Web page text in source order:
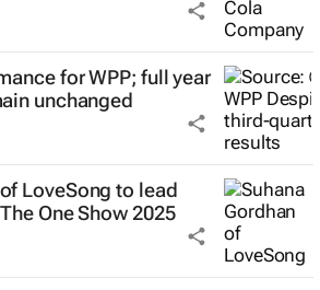
for WPP; full year
unchanged
LoveSong to lead
One Show 2025